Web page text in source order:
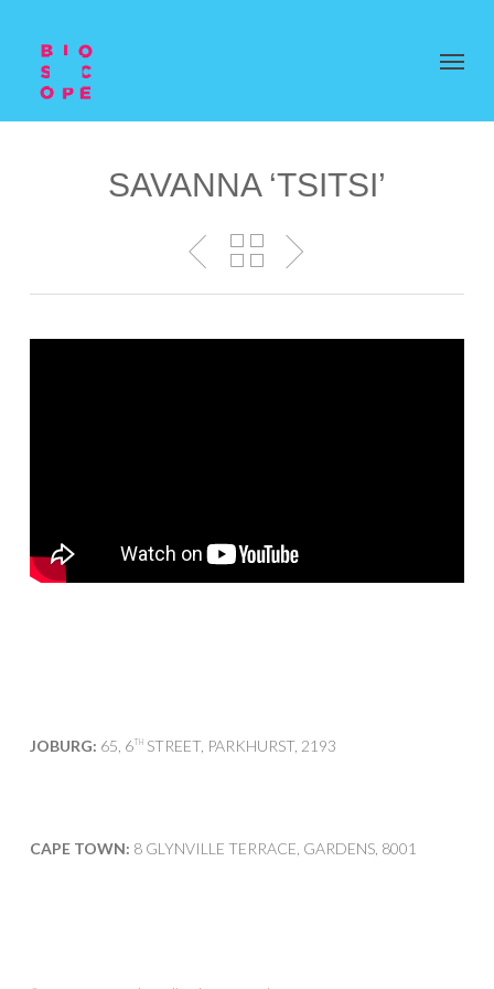
SAVANNA ‘TSITSI’
JOBURG: 65, 6THSTREET, PARKHURST, 2193
CAPE TOWN: 8 GLYNVILLE TERRACE, GARDENS, 8001